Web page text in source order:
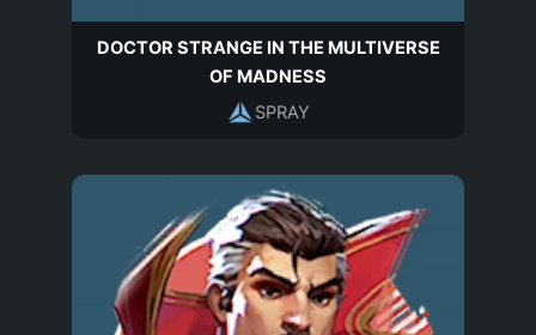
DOCTOR STRANGE IN THE MULTIVERSE
OF MADNESS
SPRAY